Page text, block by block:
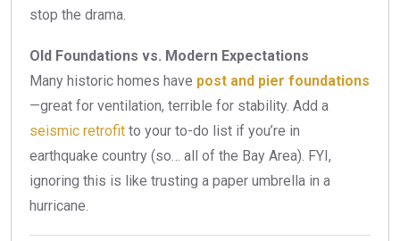
stop the drama.
Old Foundations vs. Modern Expectations
Many historic homes have post and pier foundations
—great for ventilation, terrible for stability. Add a
seismic retrofit to your to-do list if you’re in
earthquake country (so… all of the Bay Area). FYI,
ignoring this is like trusting a paper umbrella in a
hurricane.